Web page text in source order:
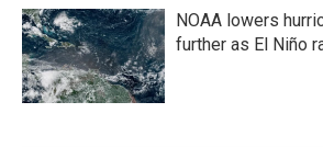
NOAA lowers
further as El Niño